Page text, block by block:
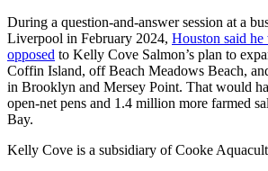
During a question-and-answer session at a
Liverpool in February 2024, Houston said
opposed to Kelly Cove Salmon’s plan to
Coffin Island, off Beach Meadows Beach,
in Brooklyn and Mersey Point. That would
open-net pens and 1.4 million more farmed
Bay.
Kelly Cove is a subsidiary of Cooke